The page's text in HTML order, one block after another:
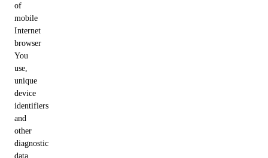
of
mobile
Internet
browser
You
use,
unique
device
identifiers
and
other
diagnostic
data.